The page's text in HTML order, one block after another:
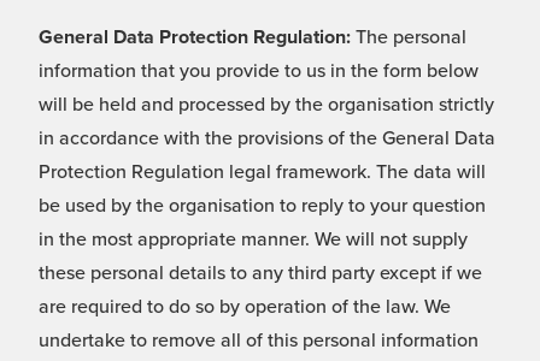
General Data Protection Regulation: The personal
information that you provide to us in the form below
will be held and processed by the organisation strictly
in accordance with the provisions of the General Data
Protection Regulation legal framework. The data will
be used by the organisation to reply to your question
in the most appropriate manner. We will not supply
these personal details to any third party except if we
are required to do so by operation of the law. We
undertake to remove all of this personal information